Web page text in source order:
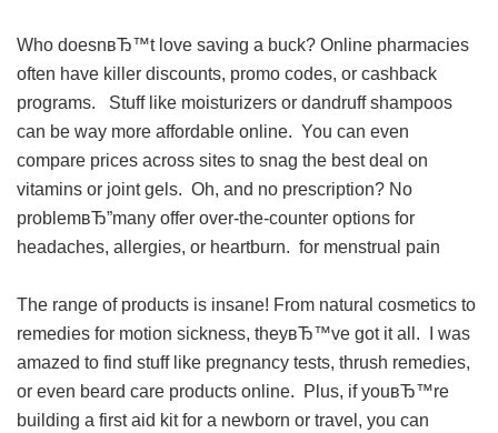
Who doesnвЂ™t love saving a buck? Online pharmacies
often have killer discounts, promo codes, or cashback
programs. Stuff like moisturizers or dandruff shampoos
can be way more affordable online. You can even
compare prices across sites to snag the best deal on
vitamins or joint gels. Oh, and no prescription? No
problemвЂ”many offer over-the-counter options for
headaches, allergies, or heartburn. for menstrual pain
The range of products is insane! From natural cosmetics to
remedies for motion sickness, theyвЂ™ve got it all. I was
amazed to find stuff like pregnancy tests, thrush remedies,
or even beard care products online. Plus, if youвЂ™re
building a first aid kit for a newborn or travel, you can